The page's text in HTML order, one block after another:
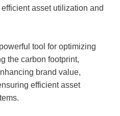
asset utilization and
tool for optimizing
the carbon footprint,
brand value,
efficient asset